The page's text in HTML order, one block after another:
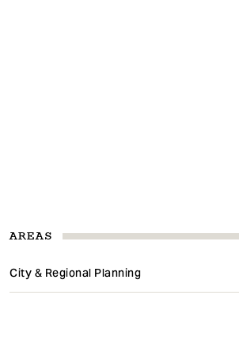
AREAS
City & Regional Planning